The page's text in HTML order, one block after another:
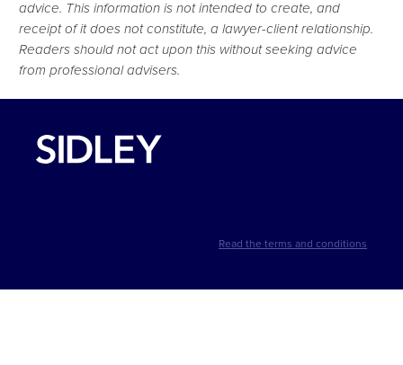
advice. This information is not intended to create, and
receipt of it does not constitute, a lawyer-client relationship.
Readers should not act upon this without seeking advice
from professional advisers.
Read the terms and conditions